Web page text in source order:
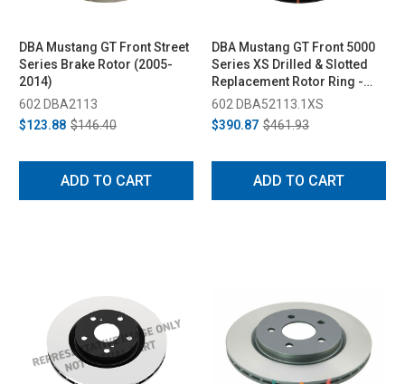
DBA Mustang GT Front Street
Series Brake Rotor (2005-
2014)
602 DBA2113
$123.88 $146.40
ADD TO CART
DBA Mustang GT Front 5000
Series XS Drilled & Slotted
Replacement Rotor Ring -
319mm (2005-2010)
602 DBA52113.1XS
$390.87 $461.93
ADD TO CART